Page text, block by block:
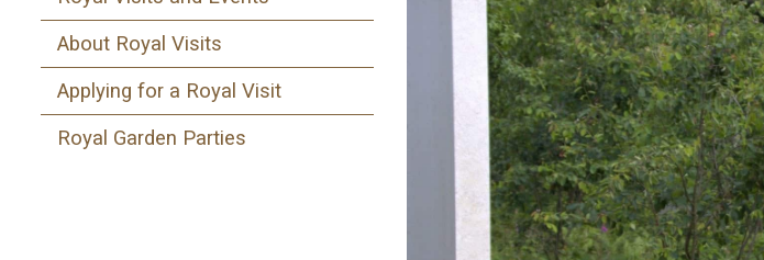
About Royal Visits
Applying for a Royal Visit
Royal Garden Parties